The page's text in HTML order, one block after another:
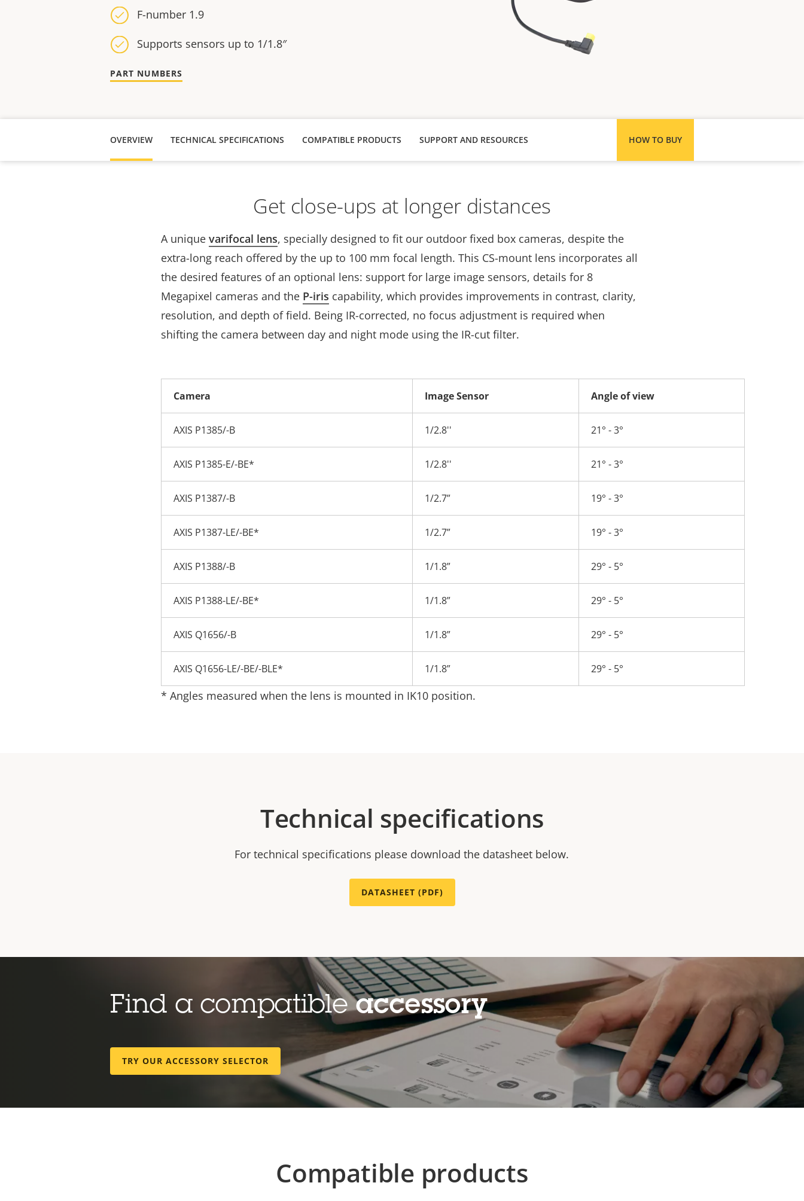
F-number 1.9
Supports sensors up to 1/1.8″
PART NUMBERS
OVERVIEW TECHNICAL SPECIFICATIONS COMPATIBLE PRODUCTS HOW TO BUY
SUPPORT AND RESOURCES
Get close-ups at longer distances
A unique varifocal lens, specially designed to fit our outdoor fixed box cameras, despite the
extra-long reach offered by the up to 100 mm focal length. This CS-mount lens incorporates all
the desired features of an optional lens: support for large image sensors, details for 8
Megapixel cameras and the P-iris capability, which provides improvements in contrast, clarity,
resolution, and depth of field. Being IR-corrected, no focus adjustment is required when
shifting the camera between day and night mode using the IR-cut filter.
Camera Image Sensor Angle of view
AXIS P1385/-B 1/2.8'' 21° - 3°
AXIS P1385-E/-BE* 1/2.8'' 21° - 3°
AXIS P1387/-B 1/2.7” 19° - 3°
AXIS P1387-LE/-BE* 1/2.7” 19° - 3°
AXIS P1388/-B 1/1.8” 29° - 5°
AXIS P1388-LE/-BE* 1/1.8” 29° - 5°
AXIS Q1656/-B 1/1.8” 29° - 5°
AXIS Q1656-LE/-BE/-BLE* 1/1.8” 29° - 5°
* Angles measured when the lens is mounted in IK10 position.
Technical specifications
For technical specifications please download the datasheet below.
DATASHEET (PDF)
Find a compatibleaccessory
TRY OUR ACCESSORY SELECTOR
Compatible products